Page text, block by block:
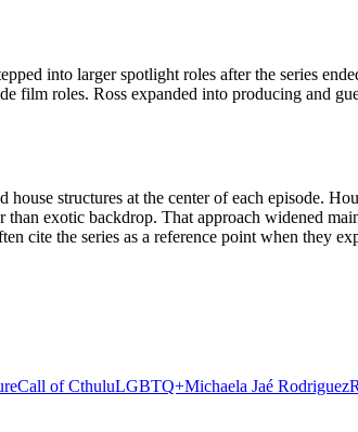
into larger spotlight roles after the series
film roles. Ross expanded into producing and
structures at the center of each episode.
exotic backdrop. That approach widened
cite the series as a reference point when they
Call of CthuluLGBTQ+Michaela Jaé Rodriguez